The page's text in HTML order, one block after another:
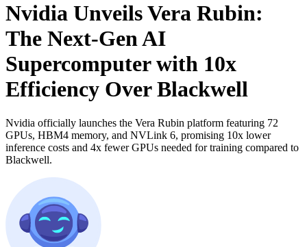
Nvidia Unveils Vera Rubin:
The Next-Gen AI
Supercomputer with 10x
Efficiency Over Blackwell
Nvidia officially launches the Vera Rubin platform featuring 72
GPUs, HBM4 memory, and NVLink 6, promising 10x lower
inference costs and 4x fewer GPUs needed for training compared to
Blackwell.